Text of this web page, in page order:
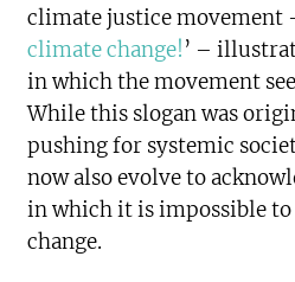
climate justice movement
climate change!’ –
in which the movement
While this slogan was
pushing for systemic
now also evolve to
in which it is impossible
change.